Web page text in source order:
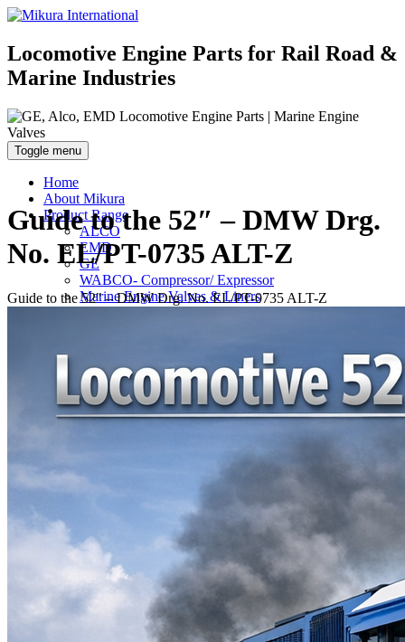
Locomotive Engine Parts for Rail Road &
Marine Industries
Toggle menu
Home
About Mikura
Product Range
ALCO
EMD
GE
WABCO- Compressor/ Expressor
Marine Engine Valves & Liners
Parts Gallery: GE
Parts Gallery: WABCO
Parts Gallery: MARINE ENGINE VALVES &
LINERS
Parts Gallery: TURBO CHARGER PARTS
Contact Us
Guide to the 52″ – DMW Drg.
No. EL/PT-0735 ALT-Z
Guide to the 52″ – DMW Drg. No. EL/PT-0735 ALT-Z